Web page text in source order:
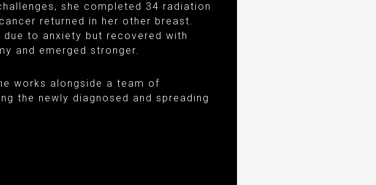
she completed 34 radiation
returned in her other breast.
due to anxiety but recovered with
and emerged stronger.
works alongside a team of
the newly diagnosed and spreading